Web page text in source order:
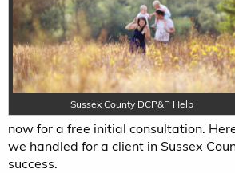
Sussex County DCP&P Help
now for a free initial consultation.
we handled for a client in Sussex
success.